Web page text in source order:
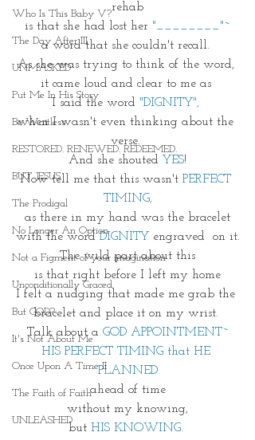
Who Is This Baby V?
The Day After III
UNMASKED
Put Me In His Story
Be Waitless
RESTORED. RENEWED. REDEEMED.
BUT JESUS
The Prodigal
No Longer An Option
Not a Figment of your imagination
Unconditionally Graced
But GOD?
It's Not About Me
Once Upon A Time II
The Faith of Faith
UNLEASHED
rehab
is that she had lost her "________"~
a word that she couldn't recall.
As she was trying to think of the word,
it came loud and clear to me as
I said the word "DIGNITY",
when I wasn't even thinking about the
verse.
And she shouted YES!
Now tell me that this wasn't PERFECT
TIMING,
as there in my hand was the bracelet
with the word DIGNITY engraved  on it.
The wild part about this
is that right before I left my home
I felt a nudging that made me grab the
bracelet and place it on my wrist.
Talk about a GOD APPOINTMENT~
HIS PERFECT TIMING that HE
PLANNED
ahead of time
without my knowing,
but HIS KNOWING.